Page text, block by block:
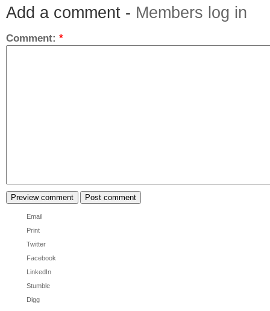
Add a comment - Members log in
Comment: *
Email
Print
Twitter
Facebook
LinkedIn
Stumble
Digg